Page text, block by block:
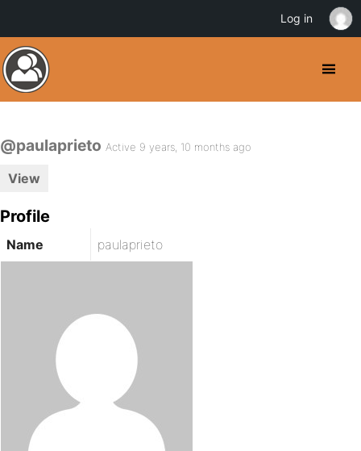
@paulaprieto Active 9 years, 10 months ago
View
Profile
Name paulaprieto
Log in